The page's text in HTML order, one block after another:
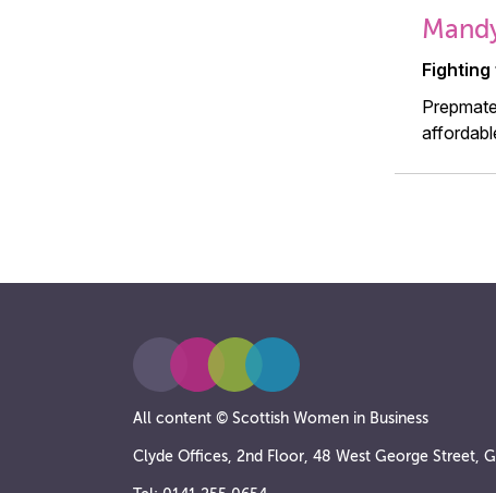
All content © Scottish Women in Business
Clyde Offices, 2nd Floor, 48 West George Street,